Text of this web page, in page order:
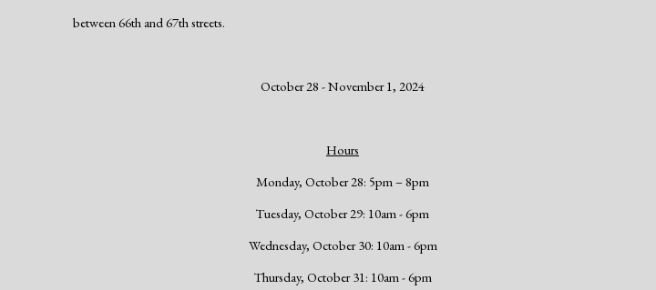
between 66th and 67th streets.
October 28 - November 1, 2024
Hours
Monday, October 28: 5pm – 8pm
Tuesday, October 29: 10am - 6pm
Wednesday, October 30: 10am - 6pm
Thursday, October 31: 10am - 6pm